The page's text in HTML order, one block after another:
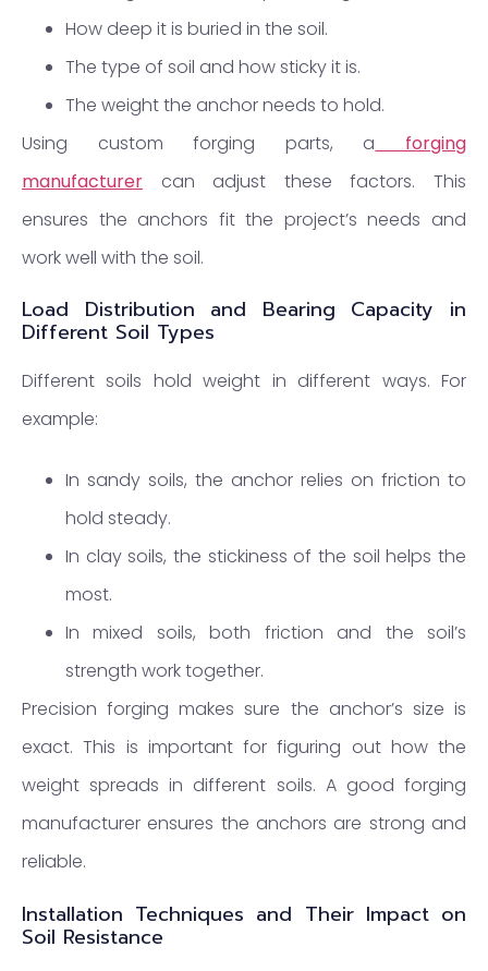
How deep it is buried in the soil.
The type of soil and how sticky it is.
The weight the anchor needs to hold.
Using custom forging parts, a forging
manufacturer can adjust these factors. This
ensures the anchors fit the project’s needs and
work well with the soil.
Load Distribution and Bearing Capacity in
Different Soil Types
Different soils hold weight in different ways. For
example:
In sandy soils, the anchor relies on friction to
hold steady.
In clay soils, the stickiness of the soil helps the
most.
In mixed soils, both friction and the soil’s
strength work together.
Precision forging makes sure the anchor’s size is
exact. This is important for figuring out how the
weight spreads in different soils. A good forging
manufacturer ensures the anchors are strong and
reliable.
Installation Techniques and Their Impact on
Soil Resistance